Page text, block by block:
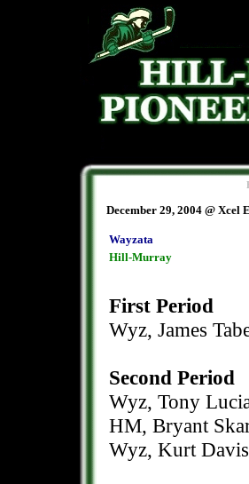
December 29, 2004 @ Xcel
Wayzata
Hill-Murray
First Period
Wyz, James
Second Period
Wyz, Tony
HM, Bryant
Wyz, Kurt